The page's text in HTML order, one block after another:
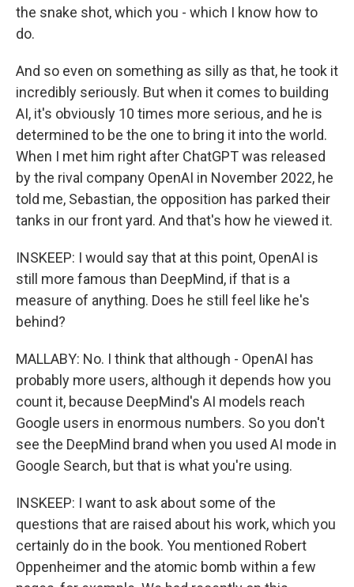
the snake shot, which you - which I know how to
do.
And so even on something as silly as that, he took it
incredibly seriously. But when it comes to building
AI, it's obviously 10 times more serious, and he is
determined to be the one to bring it into the world.
When I met him right after ChatGPT was released
by the rival company OpenAI in November 2022, he
told me, Sebastian, the opposition has parked their
tanks in our front yard. And that's how he viewed it.
INSKEEP: I would say that at this point, OpenAI is
still more famous than DeepMind, if that is a
measure of anything. Does he still feel like he's
behind?
MALLABY: No. I think that although - OpenAI has
probably more users, although it depends how you
count it, because DeepMind's AI models reach
Google users in enormous numbers. So you don't
see the DeepMind brand when you used AI mode in
Google Search, but that is what you're using.
INSKEEP: I want to ask about some of the
questions that are raised about his work, which you
certainly do in the book. You mentioned Robert
Oppenheimer and the atomic bomb within a few